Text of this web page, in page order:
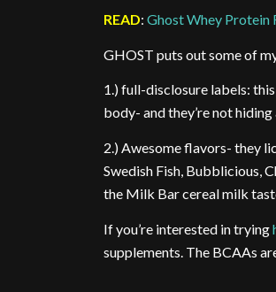
READ:Ghost Whey Protein
GHOST puts out some of
1.) full-disclosure labels:
body- and they’re not
2.) Awesome flavors- they
Swedish Fish, Bubblicious,
the Milk Bar cereal milk
If you’re interested in trying
supplements. The BCAAs